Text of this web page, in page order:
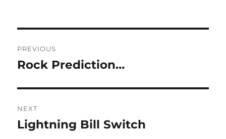
navigation
PREVIOUS
Previous
Rock Prediction…
NEXT
Next
Lightning Bill Switch